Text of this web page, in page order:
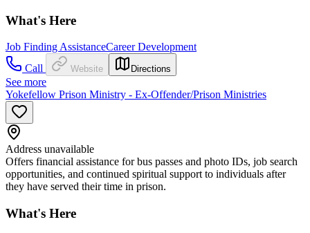
What's Here
Job Finding AssistanceCareer Development
Call
Website Directions
See more
Yokefellow Prison Ministry - Ex-Offender/Prison Ministries
Address unavailable
Offers financial assistance for bus passes and photo IDs, job search
opportunities, and continued spiritual support to individuals after
they have served their time in prison.
What's Here